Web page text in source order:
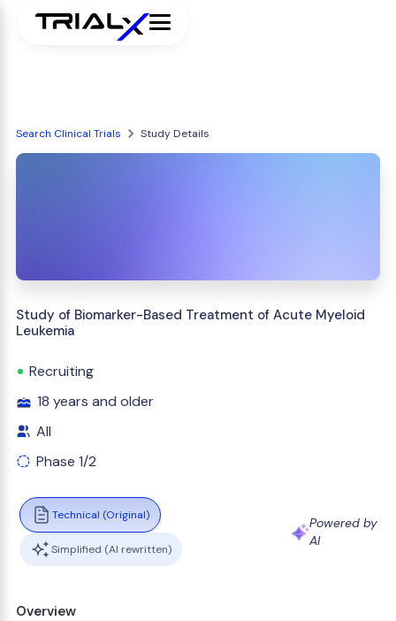
Search Clinical Trials Study Details
Study of Biomarker-Based Treatment of Acute Myeloid
Leukemia
Recruiting
18 years and older
All
Phase 1/2
Technical (Original)
Simplified (AI rewritten)
Powered by
AI
Overview